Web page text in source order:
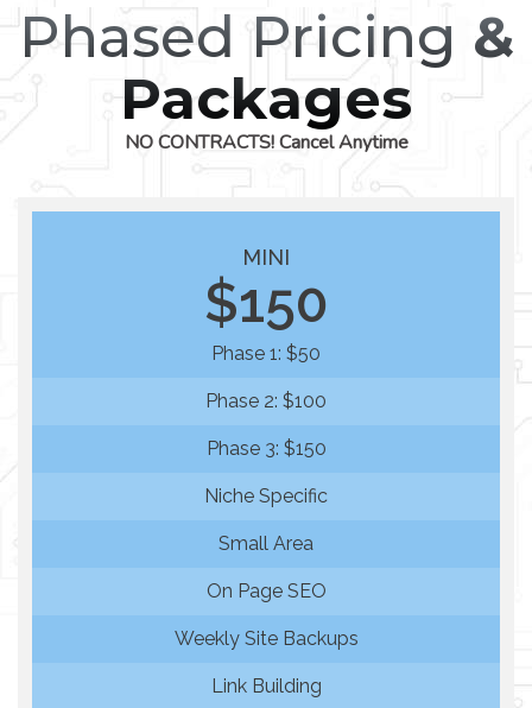
Phased Pricing &
Packages
NO CONTRACTS! Cancel Anytime
MINI
$150
Phase 1: $50
Phase 2: $100
Phase 3: $150
Niche Specific
Small Area
On Page SEO
Weekly Site Backups
Link Building